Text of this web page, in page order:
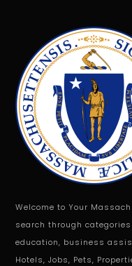
Welcome to Your
search through
education, business
Hotels, Jobs, Pets,